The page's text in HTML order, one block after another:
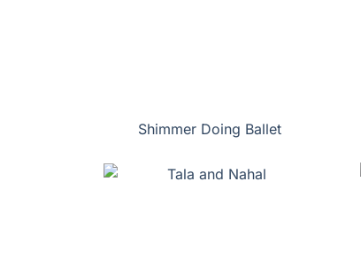
Shimmer Doing Ballet